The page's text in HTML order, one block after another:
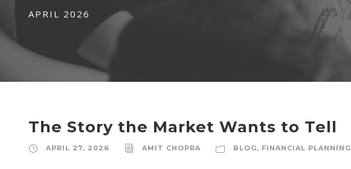
APRIL 2026
The Story the Market Wants to Tell
APRIL 27, 2026 AMIT CHOPRA BLOG, FINANCIAL PLANNING